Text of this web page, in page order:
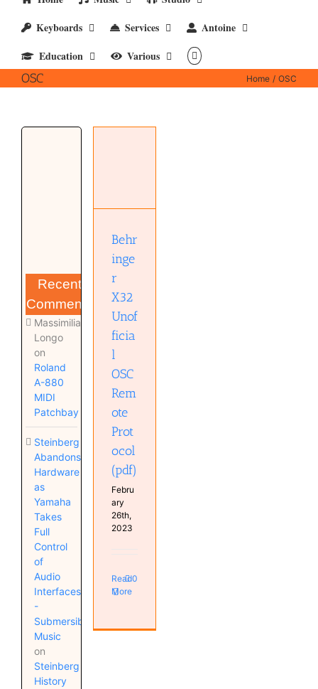
Keyboards
Services
Antoine
Education
Various
OSC Home OSC
Recent
Comments
Massimiliano
Longo
on
Roland
A-880
MIDI
Patchbay
Steinberg
Abandons
Hardware
as
Yamaha
Takes
Full
Control
of
Audio
Interfaces
-
Submersible
Music
on
Steinberg
History
Behr
inge
r
X32
Unof
ficia
l
OSC
Rem
ote
Prot
ocol
(pdf)
Febru
ary
26th,
2023
Read
More
0